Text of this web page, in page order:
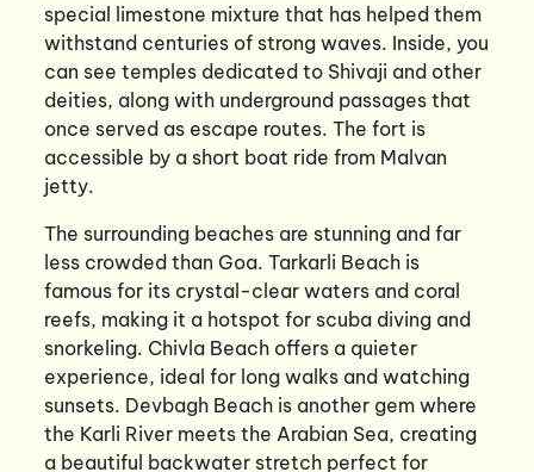
special limestone mixture that has helped them
withstand centuries of strong waves. Inside, you
can see temples dedicated to Shivaji and other
deities, along with underground passages that
once served as escape routes. The fort is
accessible by a short boat ride from Malvan
jetty.
The surrounding beaches are stunning and far
less crowded than Goa. Tarkarli Beach is
famous for its crystal-clear waters and coral
reefs, making it a hotspot for scuba diving and
snorkeling. Chivla Beach offers a quieter
experience, ideal for long walks and watching
sunsets. Devbagh Beach is another gem where
the Karli River meets the Arabian Sea, creating
a beautiful backwater stretch perfect for